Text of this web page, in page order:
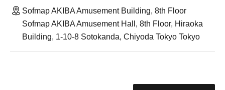
Sofmap AKIBA Amusement Building, 8th Floor
Sofmap AKIBA Amusement Hall, 8th Floor, Hiraoka
Building, 1-10-8 Sotokanda, Chiyoda Tokyo Tokyo